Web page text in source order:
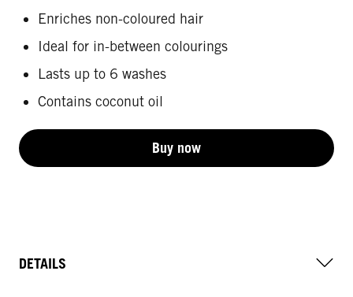
Enriches non-coloured hair
Ideal for in-between colourings
Lasts up to 6 washes
Contains coconut oil
Buy now
DETAILS